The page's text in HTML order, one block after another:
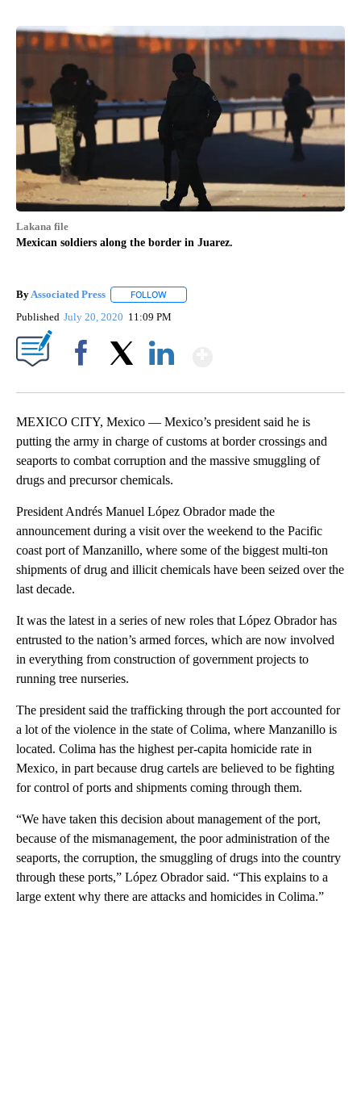
Lakana file
Mexican soldiers along the border in Juarez.
ByAssociated Press FOLLOW
Published July 20, 2020 11:09 PM
MEXICO CITY, Mexico — Mexico’s president said he is
putting the army in charge of customs at border crossings and
seaports to combat corruption and the massive smuggling of
drugs and precursor chemicals.
President Andrés Manuel López Obrador made the
announcement during a visit over the weekend to the Pacific
coast port of Manzanillo, where some of the biggest multi-ton
shipments of drug and illicit chemicals have been seized over the
last decade.
It was the latest in a series of new roles that López Obrador has
entrusted to the nation’s armed forces, which are now involved
in everything from construction of government projects to
running tree nurseries.
The president said the trafficking through the port accounted for
a lot of the violence in the state of Colima, where Manzanillo is
located. Colima has the highest per-capita homicide rate in
Mexico, in part because drug cartels are believed to be fighting
for control of ports and shipments coming through them.
“We have taken this decision about management of the port,
because of the mismanagement, the poor administration of the
seaports, the corruption, the smuggling of drugs into the country
through these ports,” López Obrador said. “This explains to a
large extent why there are attacks and homicides in Colima.”